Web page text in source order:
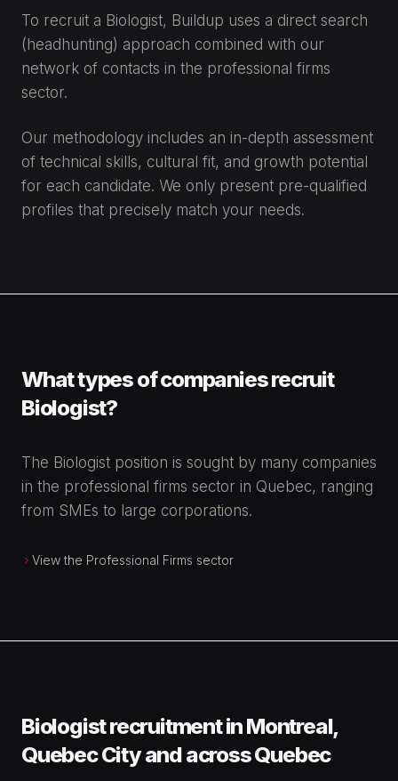
To recruit a Biologist, Buildup uses a direct search
(headhunting) approach combined with our
network of contacts in the professional firms
sector.
Our methodology includes an in-depth assessment
of technical skills, cultural fit, and growth potential
for each candidate. We only present pre-qualified
profiles that precisely match your needs.
What types of companies recruit
Biologist?
The Biologist position is sought by many companies
in the professional firms sector in Quebec, ranging
from SMEs to large corporations.
View the Professional Firms sector
Biologist recruitment in Montreal,
Quebec City and across Quebec